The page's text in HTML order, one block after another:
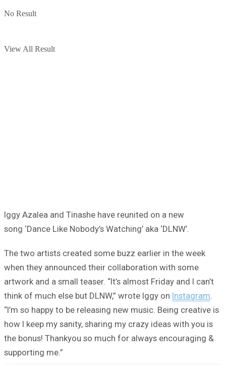
No Result
View All Result
Iggy Azalea and Tinashe have reunited on a new
song ‘Dance Like Nobody’s Watching’ aka ‘DLNW’.
The two artists created some buzz earlier in the week
when they announced their collaboration with some
artwork and a small teaser. “It’s almost Friday and I can’t
think of much else but DLNW,” wrote Iggy on Instagram.
“I’m so happy to be releasing new music. Being creative is
how I keep my sanity, sharing my crazy ideas with you is
the bonus! Thankyou so much for always encouraging &
supporting me.”